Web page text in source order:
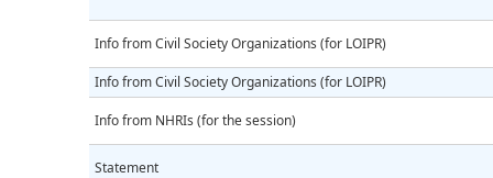
Info from Civil Society Organizations (for LOIPR)
Info from Civil Society Organizations (for LOIPR)
Info from NHRIs (for the session)
Statement